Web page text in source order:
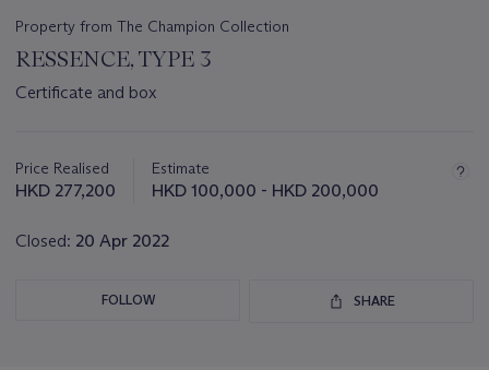
Property from The Champion Collection
RESSENCE, TYPE 3
Certificate and box
about
this
Price Realised
HKD 277,200
Estimate
HKD 100,000 - HKD 200,000
Closed: 20 Apr 2022
FOLLOW SHARE